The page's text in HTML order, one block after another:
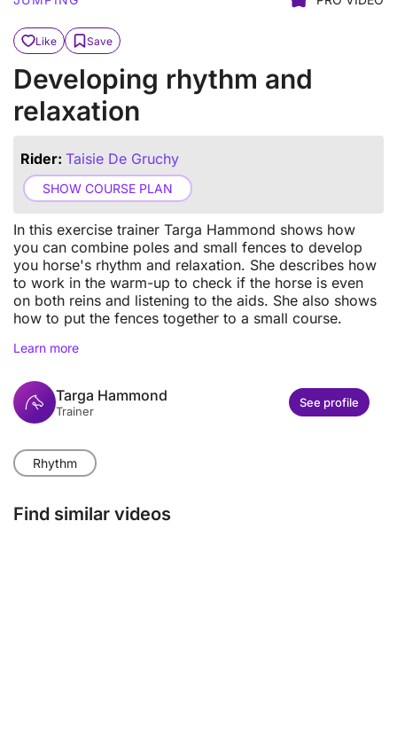
Like Save
Developing rhythm and
relaxation
In this exercise trainer Targa Hammond shows how
you can combine poles and small fences to develop
you horse's rhythm and relaxation. She describes how
to work in the warm-up to check if the horse is even
on both reins and listening to the aids. She also shows
how to put the fences together to a small course.
Learn more
Targa Hammond
Trainer
See profile
Rhythm
Rider: Taisie De Gruchy
SHOW COURSE PLAN
Find similar videos